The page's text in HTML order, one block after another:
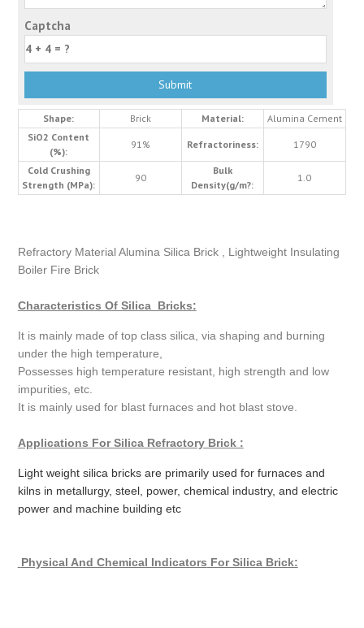
Captcha
Shape: Brick Material:
Alumina Cement
SiO2 Content
(%):
91% Refractoriness: 1790
Cold Crushing
Strength (MPa):
90
Bulk
Density(g/m?:
1.0
Refractory Material Alumina Silica Brick , Lightweight Insulating
Boiler Fire Brick
Characteristics Of Silica Bricks:
It is mainly made of top class silica, via shaping and burning
under the high temperature,
Possesses high temperature resistant, high strength and low
impurities, etc.
It is mainly used for blast furnaces and hot blast stove.
Applications For Silica Refractory Brick :
Light weight silica bricks are primarily used for furnaces and
kilns in metallurgy, steel, power, chemical industry, and electric
power and machine building etc
Physical And Chemical Indicators For Silica Brick: